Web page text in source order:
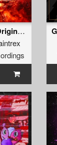
World Ender (Original Mix)